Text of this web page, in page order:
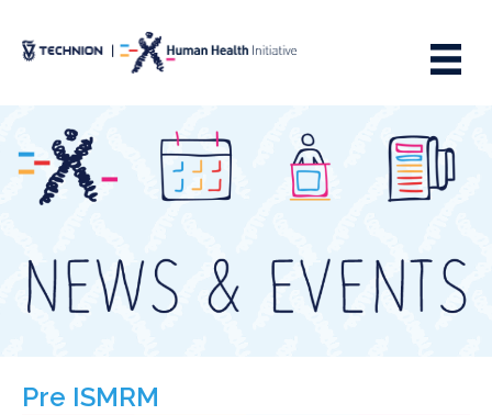
Content
navigation
Pre ISMRM